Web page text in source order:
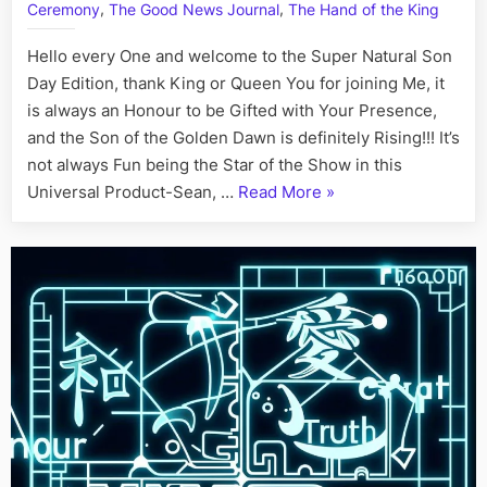
Ceremony, The Good News Journal, The Hand of the King
Hello every One and welcome to the Super Natural Son
Day Edition, thank King or Queen You for joining Me, it
is always an Honour to be Gifted with Your Presence,
and the Son of the Golden Dawn is definitely Rising!!! It’s
not always Fun being the Star of the Show in this
Universal Product-Sean, … Read More “On
Day:
His
Story
Call
Art
I
July
2nd”
»